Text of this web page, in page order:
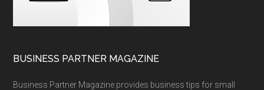
BUSINESS PARTNER MAGAZINE
Business Partner Magazine provides business tips for small